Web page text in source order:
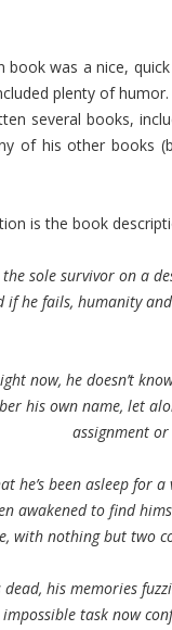
book was a nice,
plenty of humor.
several books,
of his other books
is the book
sole survivor on a
if he fails, humanity
now, he doesn’t
his own name, let
assignment
he’s been asleep for a
awakened to find
with nothing but two
dead, his memories
task now